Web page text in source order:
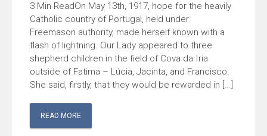
On May 13th, 1917, hope for the heavily
Catholic country of Portugal, held under
Freemason authority, made herself known with a
flash of lightning. Our Lady appeared to three
shepherd children in the field of Cova da Iria
outside of Fatima – Lúcia, Jacinta, and Francisco.
She said, firstly, that they would be rewarded in […]
READ MORE